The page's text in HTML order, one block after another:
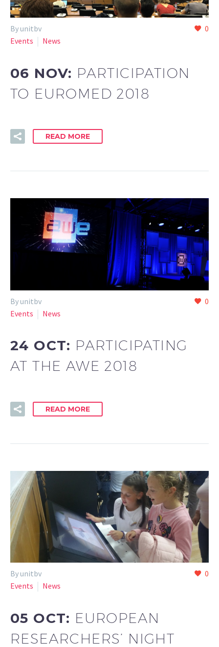
0
By unitbv
Events
News
06 NOV: PARTICIPATION
TO EUROMED 2018
READ MORE
0
By unitbv
Events
News
24 OCT: PARTICIPATING
AT THE AWE 2018
READ MORE
0
By unitbv
Events
News
05 OCT: EUROPEAN
RESEARCHERS’ NIGHT